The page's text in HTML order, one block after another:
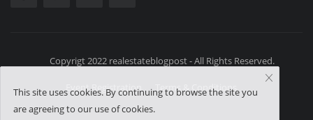
Copyrigt 2022 realestateblogpost - All Rights Reserved.
Event Registration Terms & Conditions
This site uses cookies. By continuing to browse the site you
are agreeing to our use of cookies.